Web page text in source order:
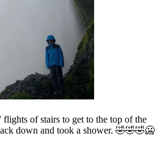
of stairs to get to the top of the
down and took a shower. 🤣🤣🤣🥶